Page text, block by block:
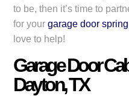
to be, then it’s time to
for yourgarage door
love to help!
Garage Door
Dayton, TX